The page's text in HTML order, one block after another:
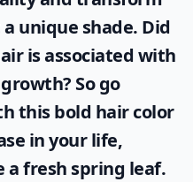
unique shade. Did
is associated with
So go
this bold hair color
in your life,
fresh spring leaf.